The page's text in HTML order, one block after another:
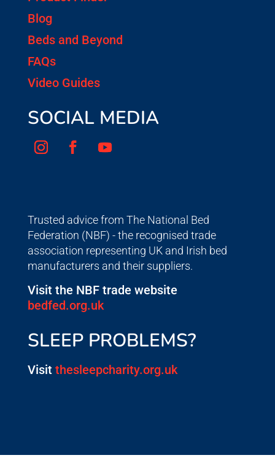
Blog
Beds and Beyond
FAQs
Video Guides
SOCIAL MEDIA
Trusted advice from The National Bed
Federation (NBF) - the recognised trade
association representing UK and Irish bed
manufacturers and their suppliers.
Visit the NBF trade website
bedfed.org.uk
SLEEP PROBLEMS?
Visit thesleepcharity.org.uk